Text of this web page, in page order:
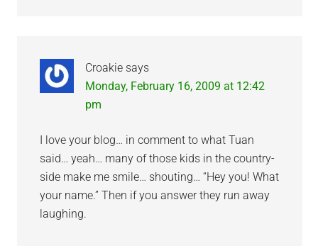
Croakie says
Monday, February 16, 2009 at 12:42
pm
I love your blog… in comment to what Tuan
said… yeah… many of those kids in the country-
side make me smile… shouting… “Hey you! What
your name.” Then if you answer they run away
laughing.